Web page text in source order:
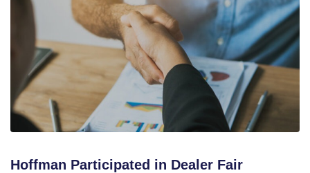
Hoffman Participated in Dealer Fair